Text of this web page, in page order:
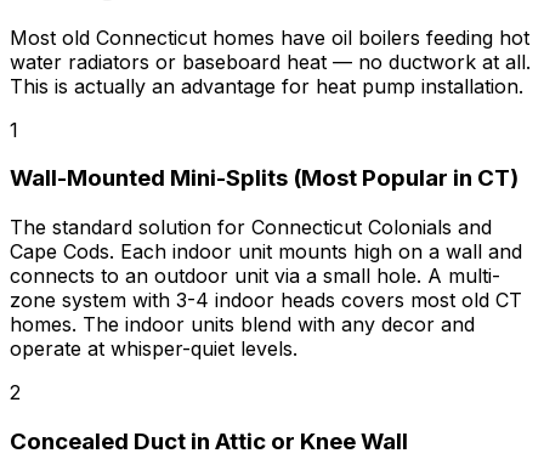
Most old Connecticut homes have oil boilers feeding hot
water radiators or baseboard heat — no ductwork at all.
This is actually an advantage for heat pump installation.
1
Wall-Mounted Mini-Splits (Most Popular in CT)
The standard solution for Connecticut Colonials and
Cape Cods. Each indoor unit mounts high on a wall and
connects to an outdoor unit via a small hole. A multi-
zone system with 3-4 indoor heads covers most old CT
homes. The indoor units blend with any decor and
operate at whisper-quiet levels.
2
Concealed Duct in Attic or Knee Wall